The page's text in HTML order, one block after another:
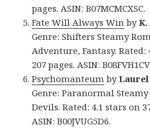
pages. ASIN: B07MCMCXSC.
Fate Will Always Win by
Genre: Shifters Steamy
Adventure, Fantasy. Rated:
207 pages. ASIN:
Psychomanteum by
Genre: Paranormal
Devils. Rated: 4.1 stars on
ASIN: B00JVUG5D6.